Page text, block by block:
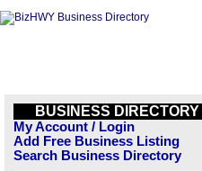
BUSINESS DIRECTORY
My Account / Login
Add Free Business Listing
Search Business Directory